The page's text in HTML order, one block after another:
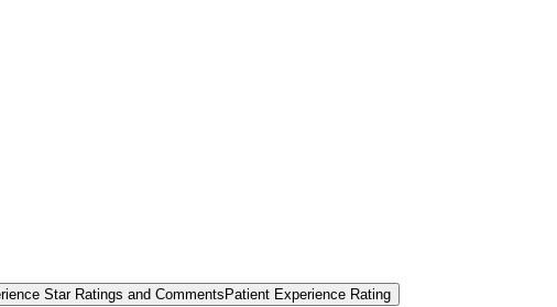
Star Ratings and CommentsPatient Experience Rating